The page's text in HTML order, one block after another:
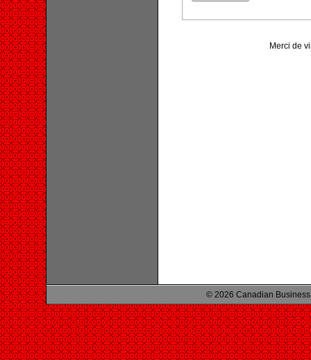
Merci de
© 2026 Canadian